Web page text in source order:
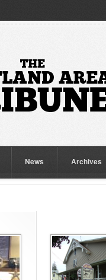
News Archives